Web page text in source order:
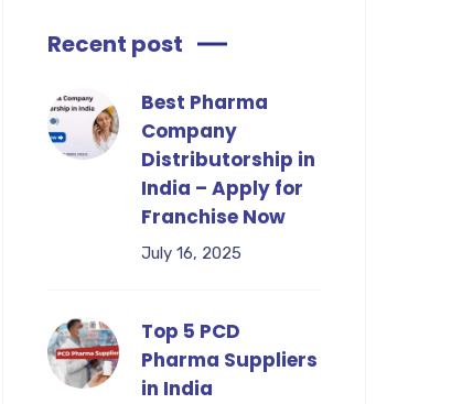
Recent post
Best Pharma
Company
Distributorship in
India – Apply for
Franchise Now
July 16, 2025
Top 5 PCD
Pharma Suppliers
in India